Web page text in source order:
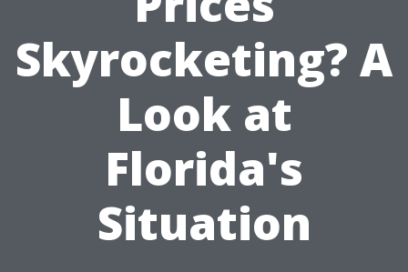
Skyrocketing? A
Look at
Florida's
Situation